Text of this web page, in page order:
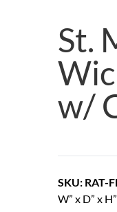
St.
w/
SKU: RAT-
W” x D” x H”